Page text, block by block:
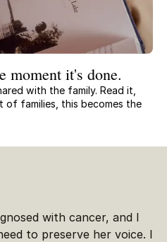
moment it's done.
with the family. Read it,
families, this becomes the
with cancer, and I
to preserve her voice. I